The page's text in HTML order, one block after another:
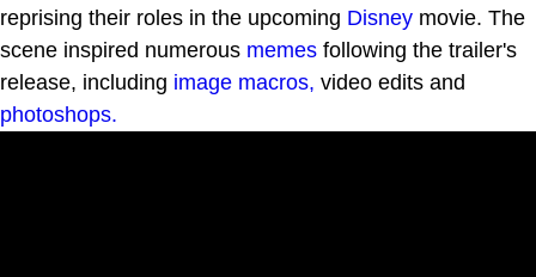
reprising their roles in the upcoming Disney movie. The
scene inspired numerous memes following the trailer's
release, including image macros, video edits and
photoshops.